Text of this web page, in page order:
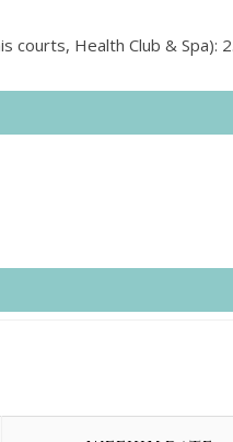
courts, Health Club & Spa):